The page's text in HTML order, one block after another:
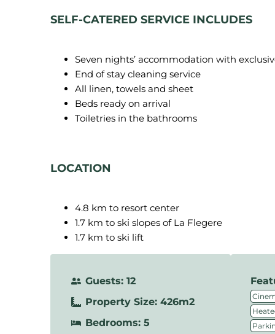
SELF-CATERED SERVICE INCLUDES
Seven nights’ accommodation with
End of stay cleaning service
All linen, towels and sheet
Beds ready on arrival
Toiletries in the bathrooms
LOCATION
4.8 km to resort center
1.7 km to ski slopes of La Flegere
1.7 km to ski lift
Guests: 12
Property Size: 426m2
Bedrooms: 5